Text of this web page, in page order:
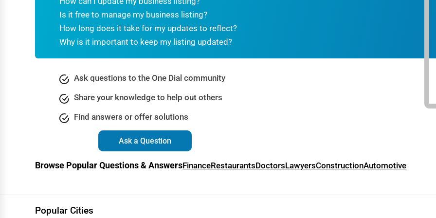
Martial Arts Training
Language Schools
Auto Customization
Computer Repair
IT Support Services
Website Development
SEO & Digital Marketing
Video Production
Employment Agencies
Is it free to manage my business listing?
How long does it take for my updates to reflect?
Why is it important to keep my listing updated?
Ask questions to the One Dial community
Share your knowledge to help out others
Find answers or offer solutions
Ask a Question
Browse Popular Questions & AnswersFinanceRestaurantsDoctorsLawyersConstructionAutomotive
Popular Cities